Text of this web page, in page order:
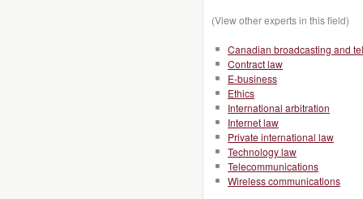
(View other experts in this field)
Canadian broadcasting and
Contract law
E-business
Ethics
International arbitration
Internet law
Private international law
Technology law
Telecommunications
Wireless communications